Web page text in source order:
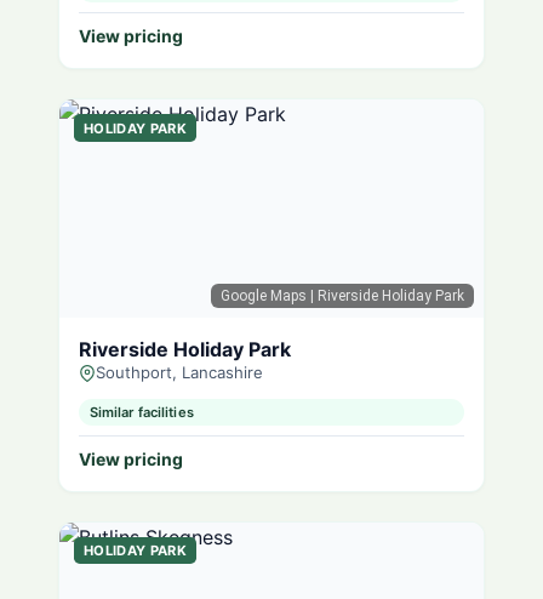
View pricing
Google Maps | Riverside Holiday Park
HOLIDAY PARK
Riverside Holiday Park
Southport, Lancashire
Similar facilities
View pricing
HOLIDAY PARK